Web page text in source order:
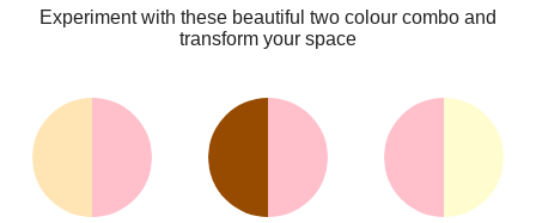
Experiment with these beautiful two colour combo and
transform your space